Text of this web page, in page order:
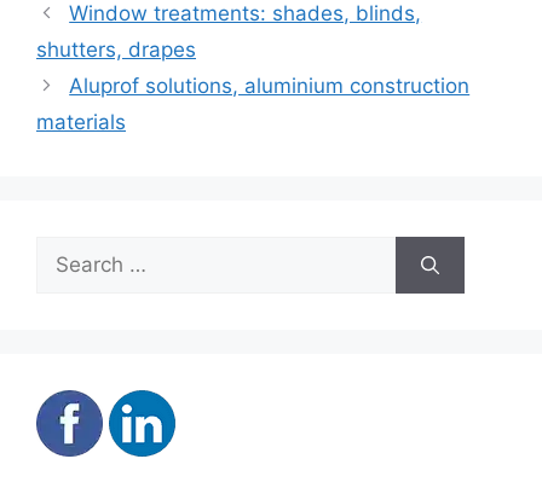
Window treatments: shades, blinds,
shutters, drapes
Aluprof solutions, aluminium construction
materials
Search
for: